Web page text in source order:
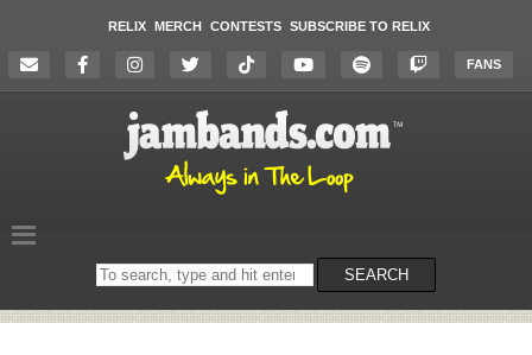
RELIX MERCH CONTESTS SUBSCRIBE TO RELIX
FANS
Search
on
SEARCH